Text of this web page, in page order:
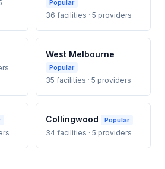
Popular
36 facilities · 5 providers
West Melbourne
Popular
35 facilities · 5 providers
Collingwood Popular
34 facilities · 5 providers